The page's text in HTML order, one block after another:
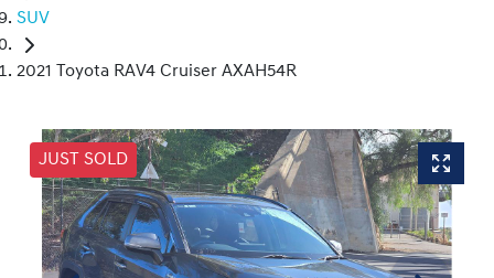
SUV
2021 Toyota RAV4 Cruiser AXAH54R
JUST SOLD